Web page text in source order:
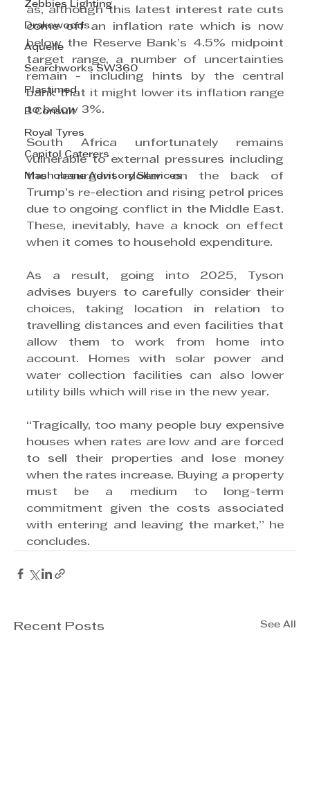
Zebbies Lighting
Drakewoods
Aquelle
Searchworks SW360
Plastimed
B Consult
Royal Tyres
Capitol Caterers
Mashobane Advisory Services
as, although this latest interest rate cuts
come off an inflation rate which is now
below the Reserve Bank’s 4.5% midpoint
target range, a number of uncertainties
remain - including hints by the central
bank that it might lower its inflation range
to below 3%.
South Africa unfortunately remains
vulnerable to external pressures including
the resurgent dollar on the back of
Trump’s re-election and rising petrol prices
due to ongoing conflict in the Middle East.
These, inevitably, have a knock on effect
when it comes to household expenditure.
As a result, going into 2025, Tyson
advises buyers to carefully consider their
choices, taking location in relation to
travelling distances and even facilities that
allow them to work from home into
account. Homes with solar power and
water collection facilities can also lower
utility bills which will rise in the new year.
“Tragically, too many people buy expensive
houses when rates are low and are forced
to sell their properties and lose money
when the rates increase. Buying a property
must be a medium to long-term
commitment given the costs associated
with entering and leaving the market,” he
concludes.
Recent Posts See All